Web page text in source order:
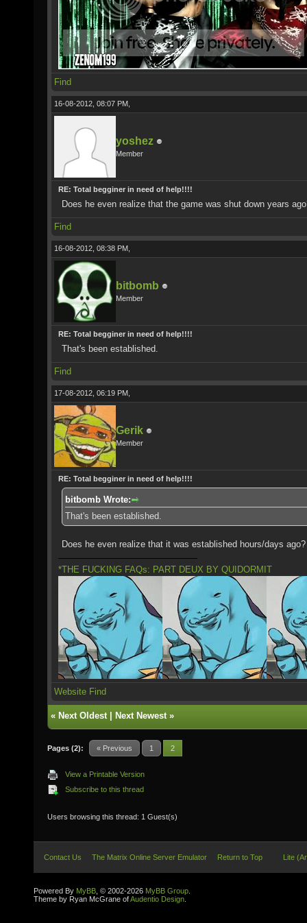
Find
16-08-2012, 08:07 PM,
yoshez
Member
RE: Total begginer in need of help!!!!
Does he even realize that the game was shut down years
Find
16-08-2012, 08:38 PM,
bitbomb
Member
RE: Total begginer in need of help!!!!
That's been established.
Find
17-08-2012, 06:19 PM,
Gerik
Member
RE: Total begginer in need of help!!!!
bitbomb Wrote:
That's been established.
Does he even realize that it was established hours/days ago?
*THE FUCKING FAQs: PART DEUX BY QUIDORMIT
Website Find
« Next Oldest| Next Newest»
Pages (2): « Previous 1 2
View a Printable Version
Subscribe to this thread
Users browsing this thread: 1 Guest(s)
Contact Us The Matrix Online Server Emulator Return to Top Lite
Powered By MyBB , © 2002-2026 MyBB Group
Theme by Ryan McGrane ofAudentio Design